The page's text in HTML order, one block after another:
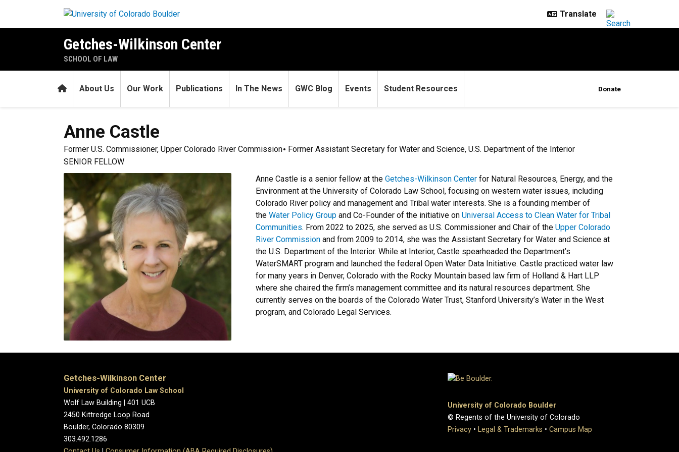
Getches-Wilkinson Center
SCHOOL OF LAW
HomeAbout Us Our Work Publications In The News GWC Blog Events Student Resources Donate
Anne Castle
Former U.S. Commissioner, Upper Colorado River Commission
Former Assistant Secretary for Water and Science, U.S. Department of the Interior
SENIOR FELLOW
Anne Castle is a senior fellow at the Getches-Wilkinson Center for Natural Resources, Energy, and the
Environment at the University of Colorado Law School, focusing on western water issues, including
Colorado River policy and management and Tribal water interests. She is a founding member of
the Water Policy Group and Co-Founder of the initiative on Universal Access to Clean Water for Tribal
Communities. From 2022 to 2025, she served as U.S. Commissioner and Chair of the Upper Colorado
River Commission and from 2009 to 2014, she was the Assistant Secretary for Water and Science at
the U.S. Department of the Interior. While at Interior, Castle spearheaded the Department’s
WaterSMART program and launched the federal Open Water Data Initiative. Castle practiced water law
for many years in Denver, Colorado with the Rocky Mountain based law firm of Holland & Hart LLP
where she chaired the firm’s management committee and its natural resources department. She
currently serves on the boards of the Colorado Water Trust, Stanford University’s Water in the West
program, and Colorado Legal Services.
Getches-Wilkinson Center
University of Colorado Law School
Wolf Law Building | 401 UCB
2450 Kittredge Loop Road
Boulder, Colorado 80309
303.492.1286
University of Colorado Boulder
© Regents of the University of Colorado
Privacy • Legal & Trademarks • Campus Map